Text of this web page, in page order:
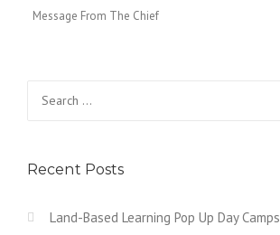
Message From The Chief
Recent Posts
Land-Based Learning Pop Up Day Camps